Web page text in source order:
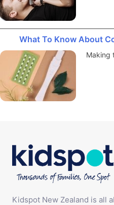
What To Know About
Making
Kidspot New Zealand is all